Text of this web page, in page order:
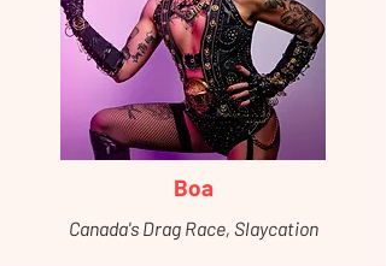
Boa
Canada's Drag Race, Slaycation